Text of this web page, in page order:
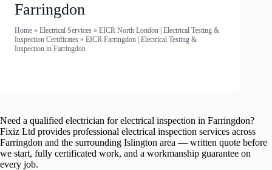
Farringdon
Home » Electrical Services » EICR North London | Electrical Testing &
Inspection Certificates » EICR Farringdon | Electrical Testing &
Inspection in Farringdon
Need a qualified electrician for electrical inspection in Farringdon?
Fixiz Ltd provides professional electrical inspection services across
Farringdon and the surrounding Islington area — written quote before
we start, fully certificated work, and a workmanship guarantee on
every job.